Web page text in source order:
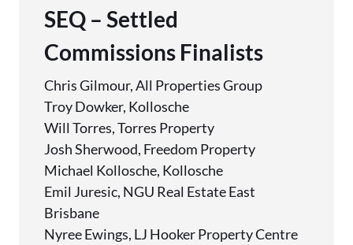
SEQ – Settled
Commissions Finalists
Chris Gilmour, All Properties Group
Troy Dowker, Kollosche
Will Torres, Torres Property
Josh Sherwood, Freedom Property
Michael Kollosche, Kollosche
Emil Juresic, NGU Real Estate East
Brisbane
Nyree Ewings, LJ Hooker Property Centre